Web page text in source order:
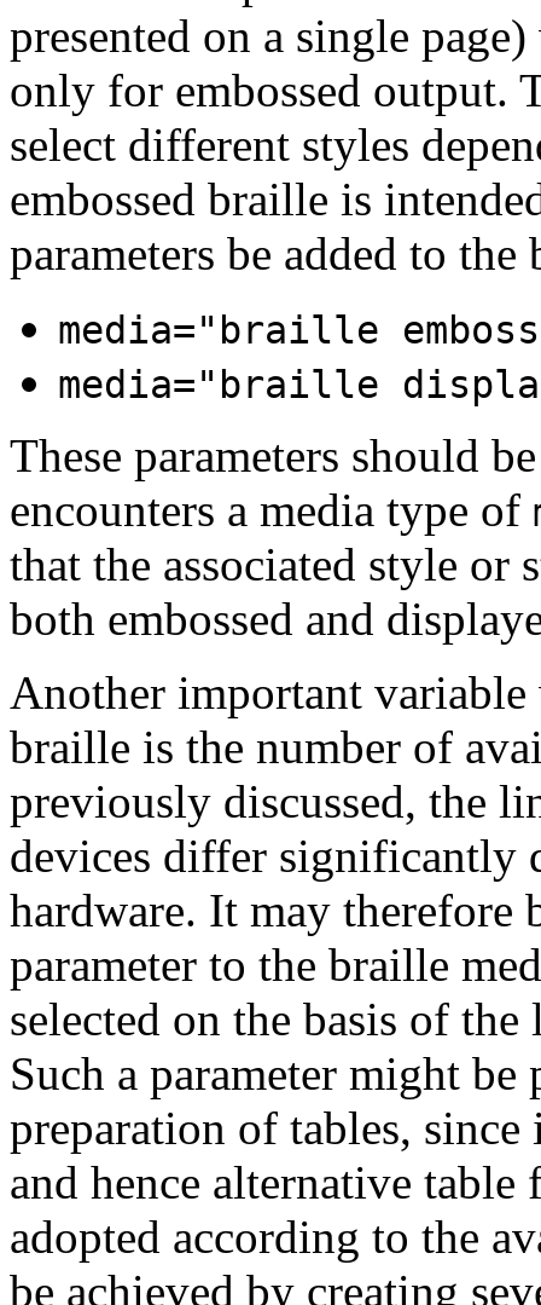
presented on a single
only for embossed output.
select different styles
embossed braille is
parameters be added to
media="braille
media="braille
These parameters should
encounters a media type of
that the associated style or
both embossed and
Another important
braille is the number of
previously discussed, the
devices differ significantly
hardware. It may therefore
parameter to the braille
selected on the basis of
Such a parameter might
preparation of tables,
and hence alternative
adopted according to the
be achieved by creating